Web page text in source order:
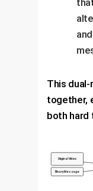
This
together,
both hard
Original Video
Binary Message